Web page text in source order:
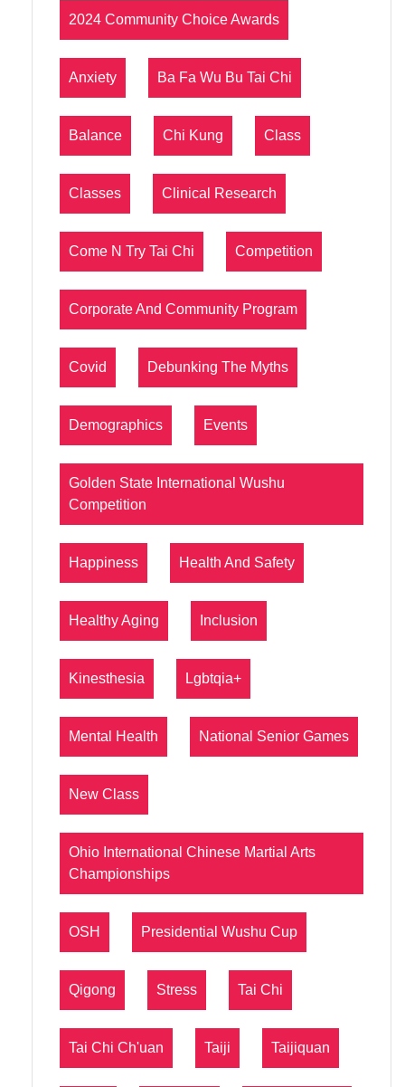
2024 Community Choice Awards
Anxiety Ba Fa Wu Bu Tai Chi
Balance Chi Kung Class
Classes Clinical Research
Come N Try Tai Chi Competition
Corporate And Community Program
Covid Debunking The Myths
Demographics Events
Golden State International Wushu
Competition
Happiness Health And Safety
Healthy Aging Inclusion
Kinesthesia Lgbtqia+
Mental Health National Senior Games
New Class
Ohio International Chinese Martial Arts
Championships
OSH Presidential Wushu Cup
Qigong Stress Tai Chi
Tai Chi Ch'uan Taiji Taijiquan